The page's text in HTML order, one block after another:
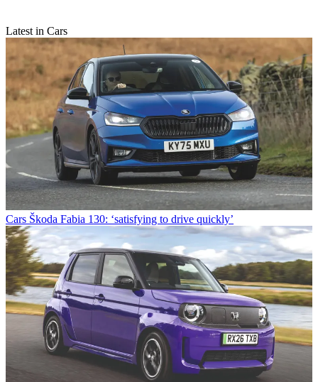
Latest in Cars
Cars Škoda Fabia 130: ‘satisfying to drive quickly’